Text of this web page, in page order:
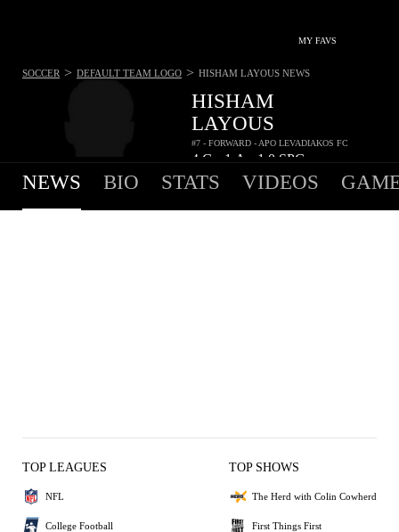
MY FAVS
HISHAM
LAYOUS
#7 - FORWARD - APO LEVADIAKOS FC
4G 1A 1.0SPG
SOCCER > DEFAULT TEAM LOGO > HISHAM LAYOUS NEWS
NEWS BIO STATS VIDEOS
TOP LEAGUES
NFL
College Football
TOP SHOWS
The Herd with Colin Cowherd
First Things First